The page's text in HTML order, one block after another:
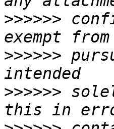
>>>>>>
>>>>>>
>>>>>>